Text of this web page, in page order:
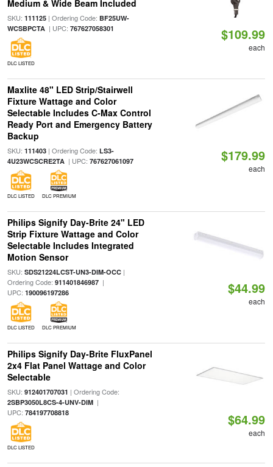
Medium & Wide Beam Included
SKU: 111125| Ordering Code: BF25UW-
WCSBPCTA| UPC: 767627058301
DLC LISTED
$109.99
each
Maxlite 48" LED Strip/Stairwell
Fixture Wattage and Color
Selectable Includes C-Max Control
Ready Port and Emergency Battery
Backup
SKU: 111403| Ordering Code: LS3-
4U23WCSCRE2TA| UPC: 767627061097
DLC LISTED DLC PREMIUM
$179.99
each
Philips Signify Day-Brite 24" LED
Strip Fixture Wattage and Color
Selectable Includes Integrated
Motion Sensor
SKU: SDS21224LCST-UN3-DIM-OCC|
Ordering Code: 911401846987|
UPC: 190096197286
DLC LISTED DLC PREMIUM
$44.99
each
Philips Signify Day-Brite FluxPanel
2x4 Flat Panel Wattage and Color
Selectable
SKU: 912401707031 | Ordering Code:
2SBP3050L8CS-4-UNV-DIM|
UPC: 784197708818
DLC LISTED
$64.99
each